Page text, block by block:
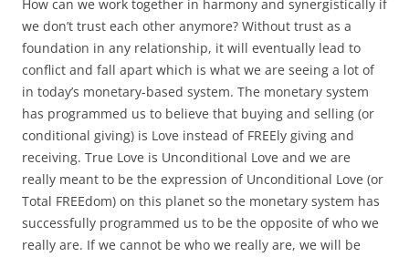
How can we work together in harmony and synergistically if
we don’t trust each other anymore? Without trust as a
foundation in any relationship, it will eventually lead to
conflict and fall apart which is what we are seeing a lot of
in today’s monetary-based system. The monetary system
has programmed us to believe that buying and selling (or
conditional giving) is Love instead of FREEly giving and
receiving. True Love is Unconditional Love and we are
really meant to be the expression of Unconditional Love (or
Total FREEdom) on this planet so the monetary system has
successfully programmed us to be the opposite of who we
really are. If we cannot be who we really are, we will be